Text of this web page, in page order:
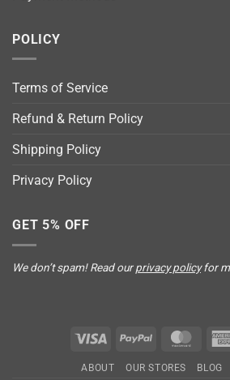
POLICY
Terms of Service
Refund & Return Policy
Shipping Policy
Privacy Policy
GET 5% OFF
We don’t spam! Read ourprivacy policyfor
Visa PayPal
ABOUT OUR STORES BLOG